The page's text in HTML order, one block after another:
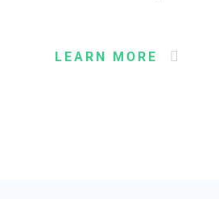
LEARN MORE